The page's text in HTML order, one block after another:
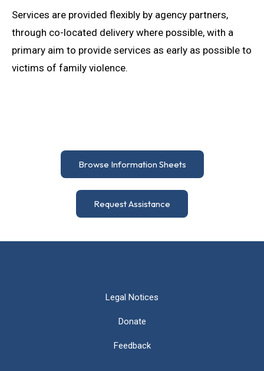
Services are provided flexibly by agency partners,
through co-located delivery where possible, with a
primary aim to provide services as early as possible to
victims of family violence.
Browse Information Sheets
Request Assistance
Legal Notices
Donate
Feedback